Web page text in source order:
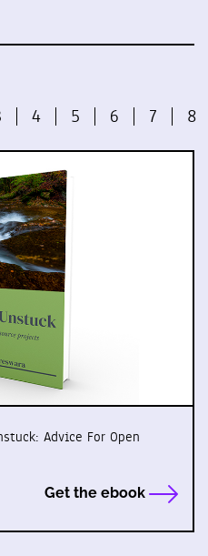
4 5 6 7 8
Advice For Open
Get the ebook